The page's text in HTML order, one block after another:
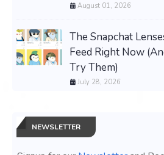
August 01, 2026
The Snapchat
Feed Right Now
Try Them)
July 28, 2026
NEWSLETTER